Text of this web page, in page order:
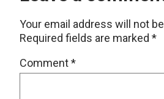
Your email address will not
Required fields are marked *
Comment*